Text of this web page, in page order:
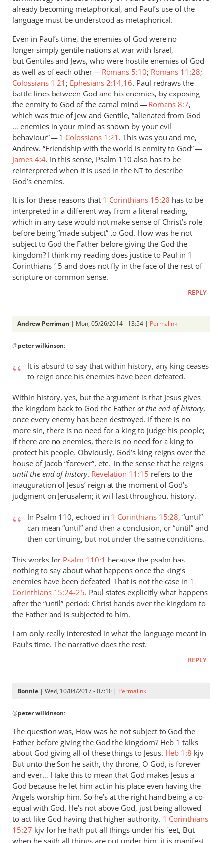
already becoming metaphorical, and Paul’s use of the
language must be understood as metaphorical.
Even in Paul’s time, the enemies of God were no
longer simply gentile nations at war with Israel,
but Gentiles and Jews, who were hostile enemies of God
as well as of each other —Romans 5:10; Romans 11:28;
Colossians 1:21 ; Ephesians 2:14,16. Paul redraws the
battle lines between God and his enemies, by exposing
the enmity to God of the carnal mind —Romans 8:7,
which was true of Jew and Gentile, “alienated from God
… enemies in your mind as shown by your evil
behaviour” — 1 Colossians 1:21 . This was you and me,
Andrew. “Friendship with the world is enmity to God” —
James 4:4. In this sense, Psalm 110 also has to be
reinterpreted when it is used in the NT to describe
God’s enemies.
It is for these reasons that 1 Corinthians 15:28 has to be
interpreted in a different way from a literal reading,
which in any case would not make sense of Christ’s role
before being “made subject” to God. How was he not
subject to God the Father before giving the God the
kingdom? I think my reading does justice to Paul in 1
Corinthians 15 and does not fly in the face of the rest of
scripture or common sense.
REPLY
Andrew Perriman | Mon, 05/26/2014 - 13:54 | Permalink
reply
Andrew
I
love
your
posts,
by
peter
wilkinson
@peter wilkinson:
It is absurd to say that within history, any king ceases
to reign once his enemies have been defeated.
Within history, yes, but the argument is that Jesus gives
the kingdom back to God the Father at the end of history,
once every enemy has been destroyed. If there is no
more sin, there is no need for a king to judge his people;
if there are no enemies, there is no need for a king to
protect his people. Obviously, God’s king reigns over the
house of Jacob “forever”, etc., in the sense that he reigns
until the end of history. Revelation 11:15 refers to the
inauguration of Jesus’ reign at the moment of God’s
judgment on Jerusalem; it will last throughout history.
In Psalm 110, echoed in 1 Corinthians 15:28, “until”
can mean “until” and then a conclusion, or “until” and
then continuing, but not under the same conditions.
This works for Psalm 110:1 because the psalm has
nothing to say about what happens once the king’s
enemies have been defeated. That is not the case in 1
Corinthians 15:24-25. Paul states explicitly what happens
after the “until” period: Christ hands over the kingdom to
the Father and is subjected to him.
I am only really interested in what the language meant in
Paul’s time. The narrative does the rest.
REPLY
Bonnie | Wed, 10/04/2017 - 07:10 | Permalink
reply
to
Andrew
-
I
love
your
posts,
by
peter
wilkinson
@peter wilkinson:
The question was, How was he not subject to God the
Father before giving the God the kingdom? Heb 1 talks
about God giving all of these things to Jesus. Heb 1:8 kjv
But unto the Son he saith, thy throne, O God, is forever
and ever… I take this to mean that God makes Jesus a
God because he let him act in his place even having the
Angels worship him. So he’s at the right hand being a co-
equal with God. He’s not above God, just being allowed
to act like God having that higher authority. 1 Corinthians
15:27 kjv for he hath put all things under his feet, But
when he saith all things are put under him, it is manifest